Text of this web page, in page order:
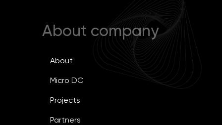
About company
About
Micro DC
Projects
Partners